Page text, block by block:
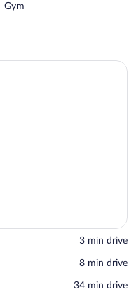
Gym
‪3 min drive‬
‪8 min drive‬
‪34 min drive‬